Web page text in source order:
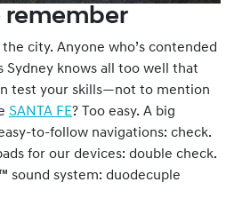
remember
city. Anyone who’s contended
knows all too well that
test your skills—not to mention
SANTA FE? Too easy. A big
to-follow navigations: check.
for our devices: double check.
sound system: duodecuple